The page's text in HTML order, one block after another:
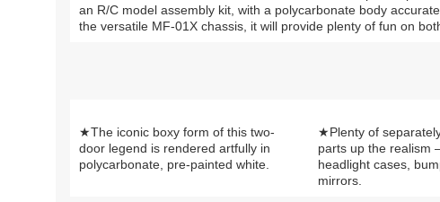
an R/C model assembly kit, with a polycarbonate body
the versatile MF-01X chassis, it will provide plenty of fun on
★The iconic boxy form of this two-
door legend is rendered artfully in
polycarbonate, pre-painted white.
★Plenty of
parts up the realism
headlight cases,
mirrors.